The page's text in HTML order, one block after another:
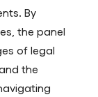
By
the panel
of legal
the